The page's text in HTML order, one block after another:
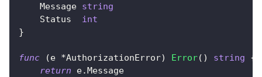
    Message
string
    Status
int
}
func (e *AuthorizationError) Error( ) string
{
return e.Message